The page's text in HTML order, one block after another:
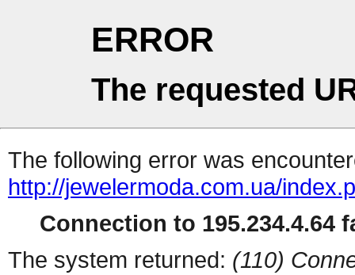
ERROR
The requested
The following error was
http://jewelermoda.com.ua/
Connection to 195.234.4.64
The system returned: (110)